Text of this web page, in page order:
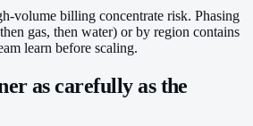
volume billing concentrate risk. Phasing
gas, then water) or by region contains
learn before scaling.
as carefully as the